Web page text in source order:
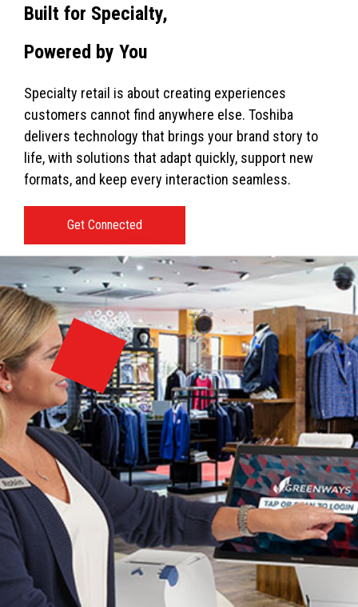
Built for Specialty,
Powered by You
Specialty retail is about creating experiences
customers cannot find anywhere else. Toshiba
delivers technology that brings your brand story to
life, with solutions that adapt quickly, support new
formats, and keep every interaction seamless.
Get Connected